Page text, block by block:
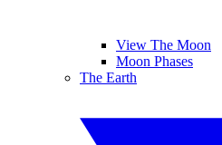
View The Moon
Moon Phases
The Earth